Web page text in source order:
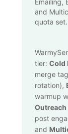
Emailing,
and
quota set.
tier: Cold
merge
rotation),
warmup
Outreach
post
and